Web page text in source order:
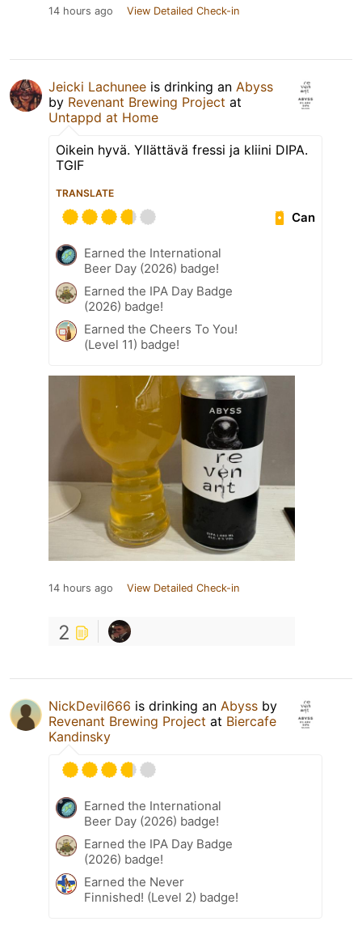
14 hours ago View Detailed Check-in
Jeicki Lachunee is drinking an Abyss
by Revenant Brewing Project at
Untappd at Home
Oikein hyvä. Yllättävä fressi ja kliini DIPA.
TGIF
TRANSLATE
Can
Earned the International
Beer Day (2026) badge!
Earned the IPA Day Badge
(2026) badge!
Earned the Cheers To You!
(Level 11) badge!
14 hours ago View Detailed Check-in
2
NickDevil666 is drinking an Abyss by
Revenant Brewing Project at Biercafe
Kandinsky
Earned the International
Beer Day (2026) badge!
Earned the IPA Day Badge
(2026) badge!
Earned the Never
Finnished! (Level 2) badge!